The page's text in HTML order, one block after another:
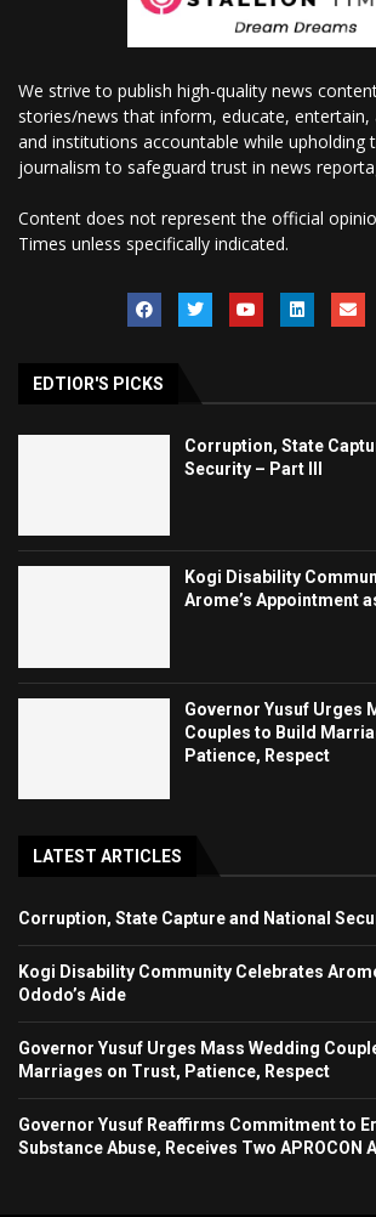
We strive to publish high-quality news
stories/news that inform, educate, entertain,
and institutions accountable while upholding
journalism to safeguard trust in news
Content does not represent the official
Times unless specifically indicated.
EDTIOR'S PICKS
Corruption, State
Security – Part III
Kogi Disability
Arome’s Appointment
Governor Yusuf Urges
Couples to Build
Patience, Respect
LATEST ARTICLES
Corruption, State Capture and National
Kogi Disability Community Celebrates
Ododo’s Aide
Governor Yusuf Urges Mass Wedding
Marriages on Trust, Patience, Respect
Governor Yusuf Reaffirms Commitment to
Substance Abuse, Receives Two APROCON